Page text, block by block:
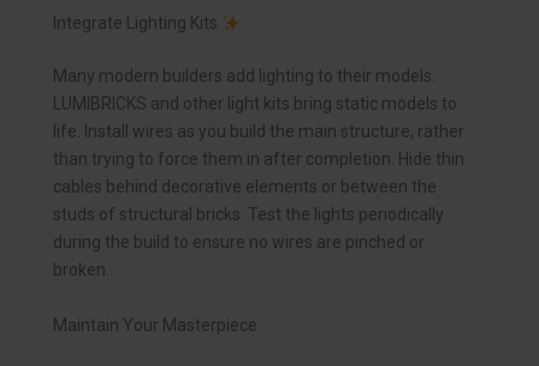
Integrate Lighting Kits
Many modern builders add lighting to their models.
LUMIBRICKS and other light kits bring static models to
life. Install wires as you build the main structure, rather
than trying to force them in after completion. Hide thin
cables behind decorative elements or between the
studs of structural bricks. Test the lights periodically
during the build to ensure no wires are pinched or
broken.
Maintain Your Masterpiece